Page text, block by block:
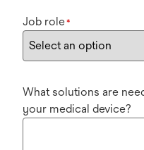
Job role*
What solutions are
your medical device?